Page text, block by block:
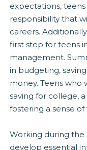
expectations,
responsibility that
careers.
first step for teens
management.
in budgeting,
money. Teens
saving for college,
fostering a sense
Working during
develop essential